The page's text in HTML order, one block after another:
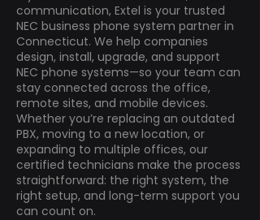
communication, Extel is your trusted
NEC business phone system partner in
Connecticut. We help companies
design, install, upgrade, and support
NEC phone systems—so your team can
stay connected across the office,
remote sites, and mobile devices.
Whether you’re replacing an outdated
PBX, moving to a new location, or
expanding to multiple offices, our
certified technicians make the process
straightforward: the right system, the
right setup, and long-term support you
can count on.